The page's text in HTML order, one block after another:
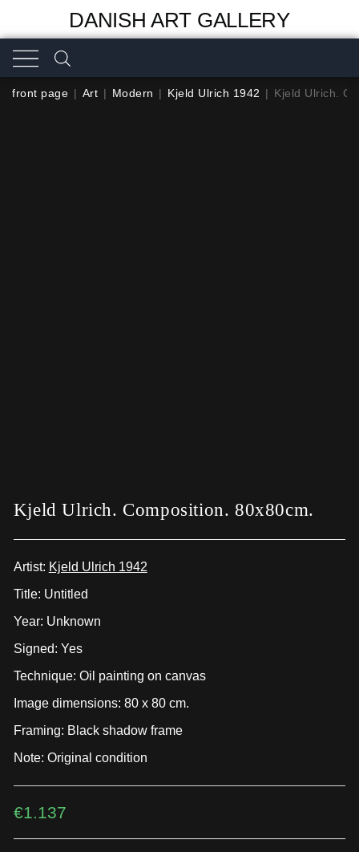
DANISH ART GALLERY
front page | Art | Modern | Kjeld Ulrich 1942 | Kjeld Ulrich.
Kjeld Ulrich. Composition. 80x80cm.
Artist: Kjeld Ulrich 1942
Title: Untitled
Year: Unknown
Signed: Yes
Technique: Oil painting on canvas
Image dimensions: 80 x 80 cm.
Framing: Black shadow frame
Note: Original condition
€1.137